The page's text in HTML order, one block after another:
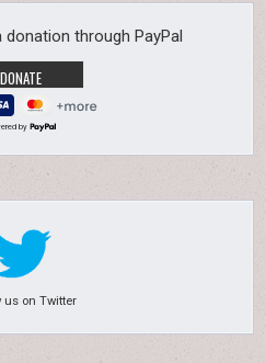
donation through PayPal
by
us on Twitter